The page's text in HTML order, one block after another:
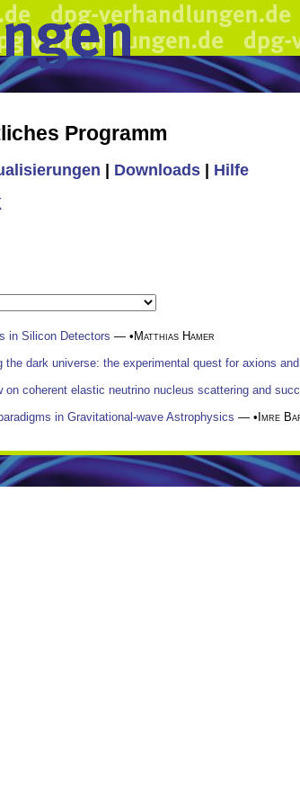
Programm
Downloads Hilfe
in Silicon Detectors — •Matthias Hamer
the dark universe: the experimental quest for axions
on coherent elastic neutrino nucleus scattering and
in Gravitational-wave Astrophysics — •Imre